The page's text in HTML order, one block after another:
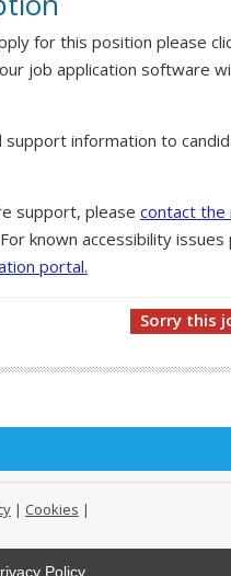
Policy.
for this position please
job application software
support information to
support, please contact the
known accessibility
portal.
Sorry this
| Cookies |